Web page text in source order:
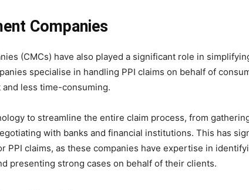
Companies
(CMCs) have also played a significant role in
specialise in handling PPI claims on behalf of
less time-consuming.
to streamline the entire claim process, from
with banks and financial institutions. This has
PPI claims, as these companies have expertise in
presenting strong cases on behalf of their clients.